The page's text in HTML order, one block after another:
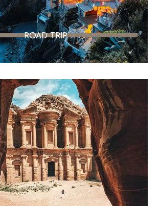
ROAD TRIP